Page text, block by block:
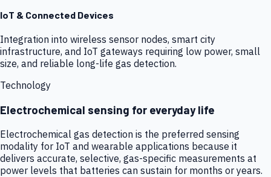
IoT & Connected Devices
Integration into wireless sensor nodes, smart city
infrastructure, and IoT gateways requiring low power, small
size, and reliable long-life gas detection.
Technology
Electrochemical sensing for everyday life
Electrochemical gas detection is the preferred sensing
modality for IoT and wearable applications because it
delivers accurate, selective, gas-specific measurements at
power levels that batteries can sustain for months or years.